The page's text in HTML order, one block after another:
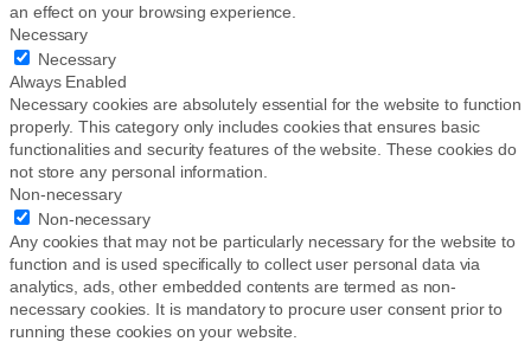
an effect on your browsing experience.
Necessary
Necessary
Always Enabled
Necessary cookies are absolutely essential for the website to function
properly. This category only includes cookies that ensures basic
functionalities and security features of the website. These cookies do
not store any personal information.
Non-necessary
Non-necessary
Any cookies that may not be particularly necessary for the website to
function and is used specifically to collect user personal data via
analytics, ads, other embedded contents are termed as non-
necessary cookies. It is mandatory to procure user consent prior to
running these cookies on your website.